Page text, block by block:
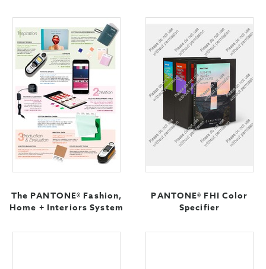
The PANTONE® Fashion,
Home + Interiors System
PANTONE® FHI Color
Specifier